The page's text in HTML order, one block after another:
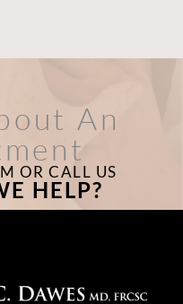
An
OR CALL US
HELP?